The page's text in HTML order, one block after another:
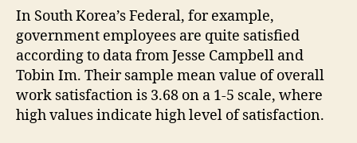
In South Korea’s Federal, for example,
government employees are quite satisfied
according to data from Jesse Campbell and
Tobin Im. Their sample mean value of overall
work satisfaction is 3.68 on a 1-5 scale, where
high values indicate high level of satisfaction.